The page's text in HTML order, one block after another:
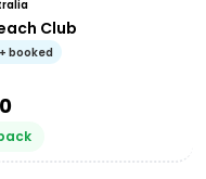
Club
booked